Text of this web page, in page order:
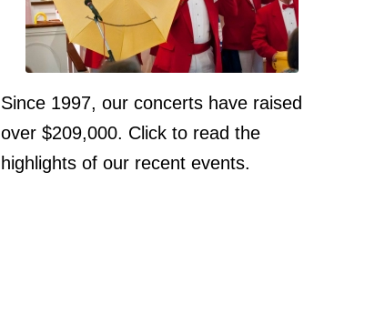
Since 1997, our concerts have raised
over $209,000. Click to read the
highlights of our recent events.